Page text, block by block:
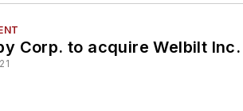
Corp. to acquire Welbilt